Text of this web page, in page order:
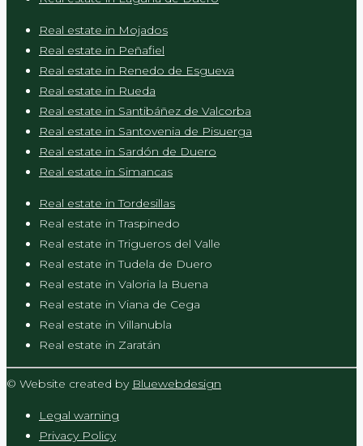
Real estate in Mojados
Real estate in Peñafiel
Real estate in Renedo de Esgueva
Real estate in Rueda
Real estate in Santibáñez de Valcorba
Real estate in Santovenia de Pisuerga
Real estate in Sardón de Duero
Real estate in Simancas
Real estate in Tordesillas
Real estate in Traspinedo
Real estate in Trigueros del Valle
Real estate in Tudela de Duero
Real estate in Valoria la Buena
Real estate in Viana de Cega
Real estate in Villanubla
Real estate in Zaratán
© Website created by Bluewebdesign
Legal warning
Privacy Policy